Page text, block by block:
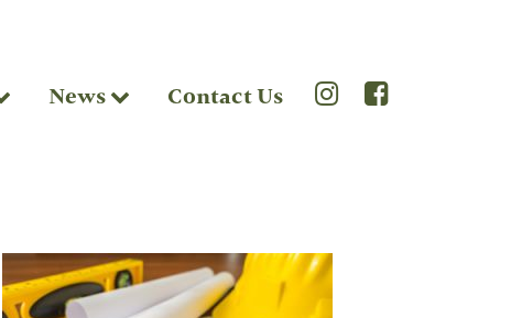
News Contact Us